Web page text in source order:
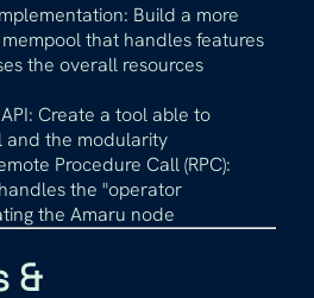
Build a more
that handles features
the overall resources
Create a tool able to
and the modularity
Procedure Call (RPC):
the "operator
the Amaru node
&